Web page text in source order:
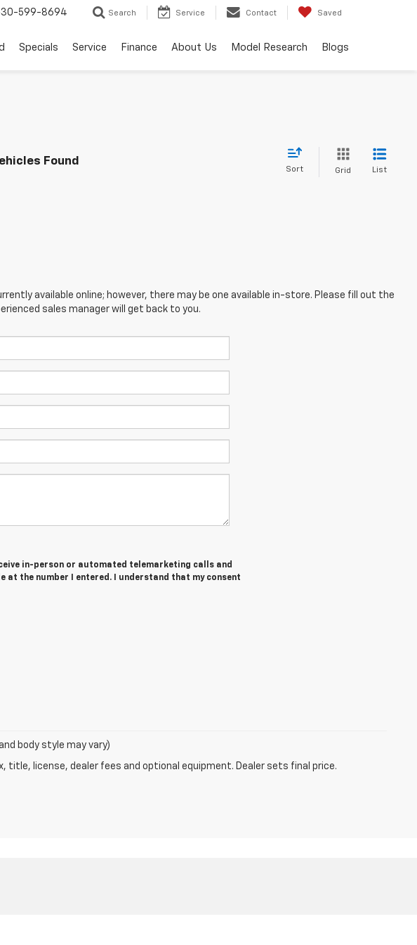
599-8694 Search Service Contact Saved
Specials Service Finance About Us Model Research Blogs
Found
Sort Grid List
available online; however, there may be one available in-store. Please fill out the
sales manager will get back to you.
in-person or automated telemarketing calls and
at the number I entered. I understand that my consent
body style may vary)
title, license, dealer fees and optional equipment. Dealer sets final price.